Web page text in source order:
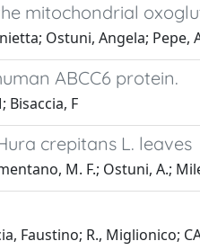
mitochondrial
Ostuni, Angela;
ABCC6 protein.
Bisaccia, F
crepitans L. leaves
M. F.; Ostuni, A.;
Faustino; R.,